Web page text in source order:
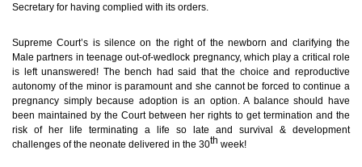
Secretary for having complied with its orders.
Supreme Court’s is silence on the right of the newborn and clarifying the
Male partners in teenage out-of-wedlock pregnancy, which play a critical role
is left unanswered! The bench had said that the choice and reproductive
autonomy of the minor is paramount and she cannot be forced to continue a
pregnancy simply because adoption is an option. A balance should have
been maintained by the Court between her rights to get termination and the
risk of her life terminating a life so late and survival & development
challenges of the neonate delivered in the 30th week!